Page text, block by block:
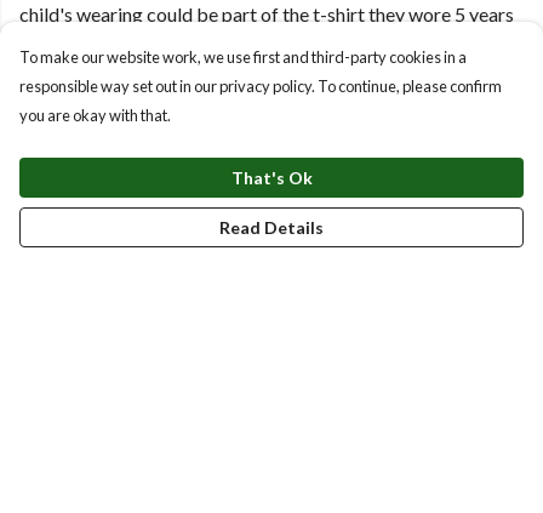
child's wearing could be part of the t-shirt they wore 5 years
Simply scan the QR code on the wash label for instructions of
money off on your next purchase!
To make our website work, we use first and third-party cookies in a
responsible way set out in our privacy policy. To continue, please confirm
you are okay with that.
That's Ok
Read Details